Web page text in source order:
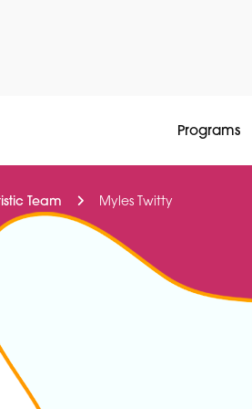
Programs
Team Myles Twitty